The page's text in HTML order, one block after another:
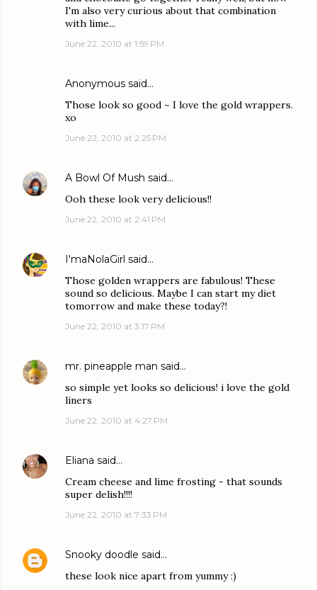
I'm also very curious about that combination
with lime...
June 22, 2010 at 1:59 PM
Anonymous said…
Those look so good ~ I love the gold wrappers.
xo
June 22, 2010 at 2:25 PM
A Bowl Of Mush said…
Ooh these look very delicious!!
June 22, 2010 at 2:41 PM
I'maNolaGirl said…
Those golden wrappers are fabulous! These
sound so delicious. Maybe I can start my diet
tomorrow and make these today?!
June 22, 2010 at 3:17 PM
mr. pineapple man said…
so simple yet looks so delicious! i love the gold
liners
June 22, 2010 at 4:27 PM
Eliana said…
Cream cheese and lime frosting - that sounds
super delish!!!!
June 22, 2010 at 7:33 PM
Snooky doodle said…
these look nice apart from yummy :)